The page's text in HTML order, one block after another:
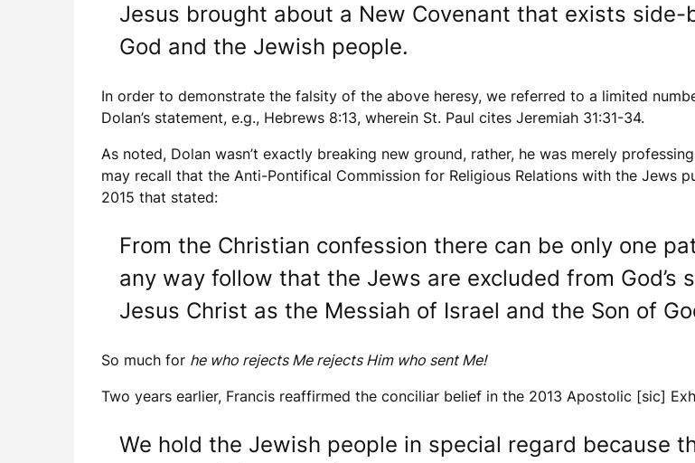
Jesus brought about a New Covenant that exists
God and the Jewish people.
In order to demonstrate the falsity of the above heresy, we referred to a limited
Dolan’s statement, e.g., Hebrews 8:13, wherein St. Paul cites Jeremiah 31:31-34.
As noted, Dolan wasn’t exactly breaking new ground, rather, he was merely
may recall that the Anti-Pontifical Commission for Religious Relations with the Jews
2015 that stated:
From the Christian confession there can be only one
any way follow that the Jews are excluded from
Jesus Christ as the Messiah of Israel and the Son of
So much for he who rejects Me rejects Him who sent Me!
Two years earlier, Francis reaffirmed the conciliar belief in the 2013 Apostolic [sic]
We hold the Jewish people in special regard because